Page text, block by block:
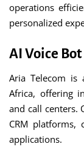
operations
personalized
AI Voice
Aria Telecom is
Africa, offering
and call centers.
CRM platforms,
applications.